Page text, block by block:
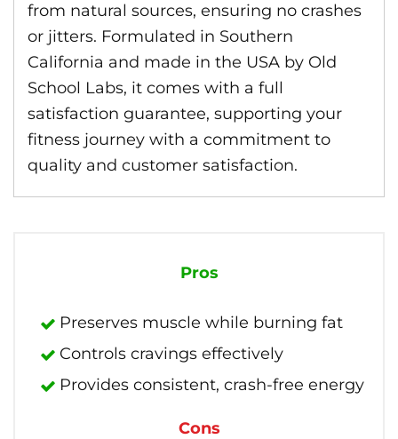
from natural sources, ensuring no crashes
or jitters. Formulated in Southern
California and made in the USA by Old
School Labs, it comes with a full
satisfaction guarantee, supporting your
fitness journey with a commitment to
quality and customer satisfaction.
Pros
Preserves muscle while burning fat
Controls cravings effectively
Provides consistent, crash-free energy
Cons